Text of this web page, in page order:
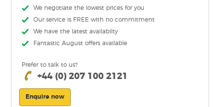
We negotiate the lowest prices for you
Our service is FREE with no commitment
We have the latest availabilty
Fantastic August offers available
Prefer to talk to us?
+44 (0) 207 100 2121
Enquire now